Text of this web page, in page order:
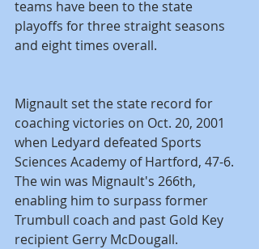
teams have been to the state
playoffs for three straight seasons
and eight times overall.
Mignault set the state record for
coaching victories on Oct. 20, 2001
when Ledyard defeated Sports
Sciences Academy of Hartford, 47-6.
The win was Mignault's 266th,
enabling him to surpass former
Trumbull coach and past Gold Key
recipient Gerry McDougall.